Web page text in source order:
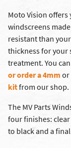
Moto Vision offers
windscreens
resistant than
thickness for your
treatment. You
or order a 4mm or
kitfrom our shop.
The MV Parts
four finishes:
to black and a